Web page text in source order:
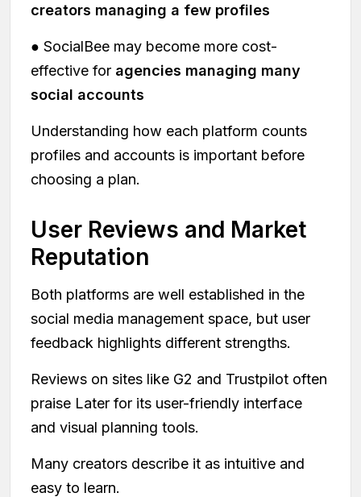
creators managing a few profiles
● SocialBee may become more cost-
effective for agencies managing many
social accounts
Understanding how each platform counts
profiles and accounts is important before
choosing a plan.
User Reviews and Market
Reputation
Both platforms are well established in the
social media management space, but user
feedback highlights different strengths.
Reviews on sites like G2 and Trustpilot often
praise Later for its user-friendly interface
and visual planning tools.
Many creators describe it as intuitive and
easy to learn.